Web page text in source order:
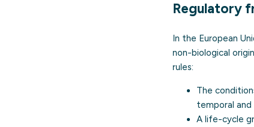
Regulatory
In the European
non-biological
rules:
The
temporal
A life-cycle